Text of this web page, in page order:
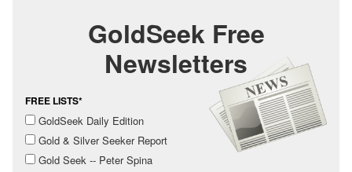
GoldSeek Free
Newsletters
FREE LISTS*
GoldSeek Daily Edition
Gold & Silver Seeker Report
Gold Seek -- Peter Spina